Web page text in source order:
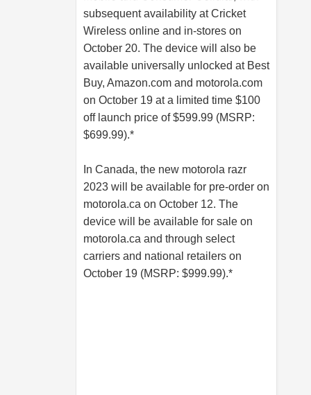
subsequent availability at Cricket
Wireless online and in-stores on
October 20. The device will also be
available universally unlocked at Best
Buy, Amazon.com and motorola.com
on October 19 at a limited time $100
off launch price of $599.99 (MSRP:
$699.99).*
In Canada, the new motorola razr
2023 will be available for pre-order on
motorola.ca on October 12. The
device will be available for sale on
motorola.ca and through select
carriers and national retailers on
October 19 (MSRP: $999.99).*